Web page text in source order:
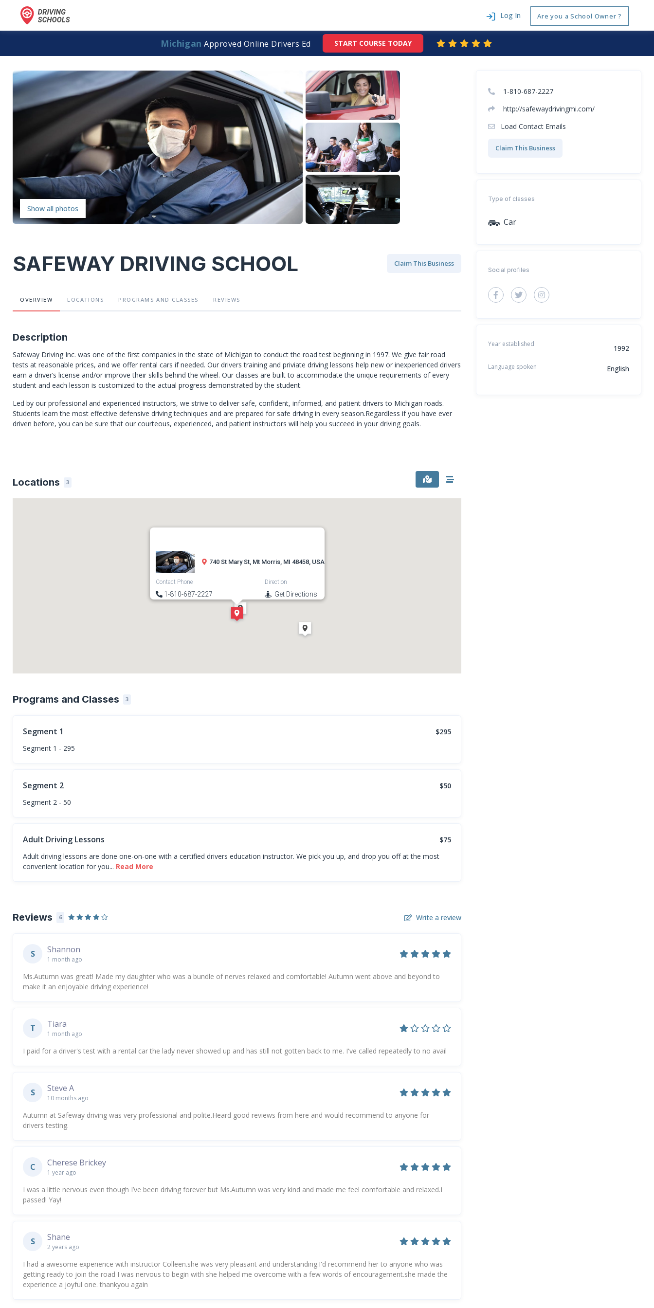
Log In Are you a School Owner ?
Michigan Approved Online Drivers Ed START COURSE TODAY
Show all photos
SAFEWAY DRIVING SCHOOL Claim This Business
OVERVIEW LOCATIONS PROGRAMSAND CLASSES REVIEWS
Description
Safeway Driving Inc. was one of the first companies in the state of Michigan to conduct the road test beginning in 1997. We give fair road
tests at reasonable prices, and we offer rental cars if needed. Our drivers training and priviate driving lessons help new or inexperienced drivers
earn a driver’s license and/or improve their skills behind the wheel. Our classes are built to accommodate the unique requirements of every
student and each lesson is customized to the actual progress demonstrated by the student.
Led by our professional and experienced instructors, we strive to deliver safe, confident, informed, and patient drivers to Michigan roads.
Students learn the most effective defensive driving techniques and are prepared for safe driving in every season.Regardless if you have ever
driven before, you can be sure that our courteous, experienced, and patient instructors will help you succeed in your driving goals.
1-810-687-2227
http://safewaydrivingmi.com/
Load Contact Emails
Claim This Business
Type of classes
Car
Social profiles
Year established 1992
Language spoken English
Locations 3
740 St Mary St, Mt Morris, MI 48458, USA
Contact Phone
1-810-687-2227
Direction
Get Directions
Programs and Classes 3
Segment 1
$295
Segment 1 - 295
Segment 2
$50
Segment 2 - 50
Adult Driving Lessons
$75
Adult driving lessons are done one-on-one with a certified drivers education instructor. We pick you up, and drop you off at the most
convenient location for you... Read More
Reviews 6 Write a review
S Shannon
1 month ago
Ms.Autumn was great! Made my daughter who was a bundle of nerves relaxed and comfortable! Autumn went above and beyond to
make it an enjoyable driving experience!
T Tiara
1 month ago
I paid for a driver's test with a rental car the lady never showed up and has still not gotten back to me. I've called repeatedly to no avail
S Steve A
10 months ago
Autumn at Safeway driving was very professional and polite.Heard good reviews from here and would recommend to anyone for
drivers testing.
C Cherese Brickey
1 year ago
I was a little nervous even though I’ve been driving forever but Ms.Autumn was very kind and made me feel comfortable and relaxed.I
passed! Yay!
S Shane
2 years ago
I had a awesome experience with instructor Colleen.she was very pleasant and understanding.I'd recommend her to anyone who was
getting ready to join the road I was nervous to begin with she helped me overcome with a few words of encouragement.she made the
experience a joyful one. thankyou again